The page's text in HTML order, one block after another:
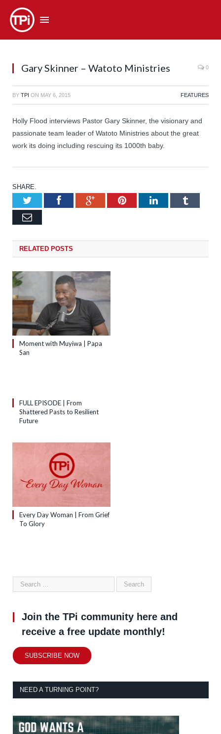
Gary Skinner – Watoto Ministries 0
BY TPI ON MAY 6, 2015 FEATURES
Holly Flood interviews Pastor Gary Skinner, the visionary and
passionate team leader of Watoto Ministries about the great
work its doing including rescuing its 1000th baby.
SHARE.
TwitterFacebookGoogle+Pinterest
LinkedIn
Email
RELATED POSTS
Moment with Muyiwa | Papa
San
FULL EPISODE | From
Shattered Pasts to Resilient
Future
Every Day Woman | From Grief
To Glory
Join the TPi community here and
receive a free update monthly!
SUBSCRIBE NOW
NEED A TURNING POINT?